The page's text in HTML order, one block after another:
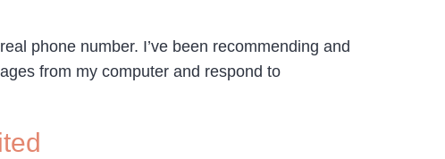
phone number. I’ve been recommending and
from my computer and respond to